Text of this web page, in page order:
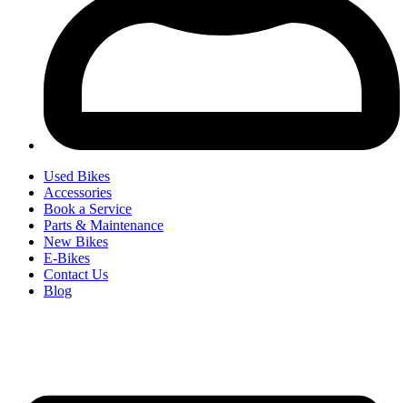
Used Bikes
Accessories
Book a Service
Parts & Maintenance
New Bikes
E-Bikes
Contact Us
Blog